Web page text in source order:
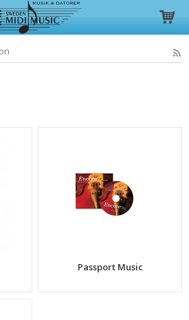
has been added to your cart
Passport Music